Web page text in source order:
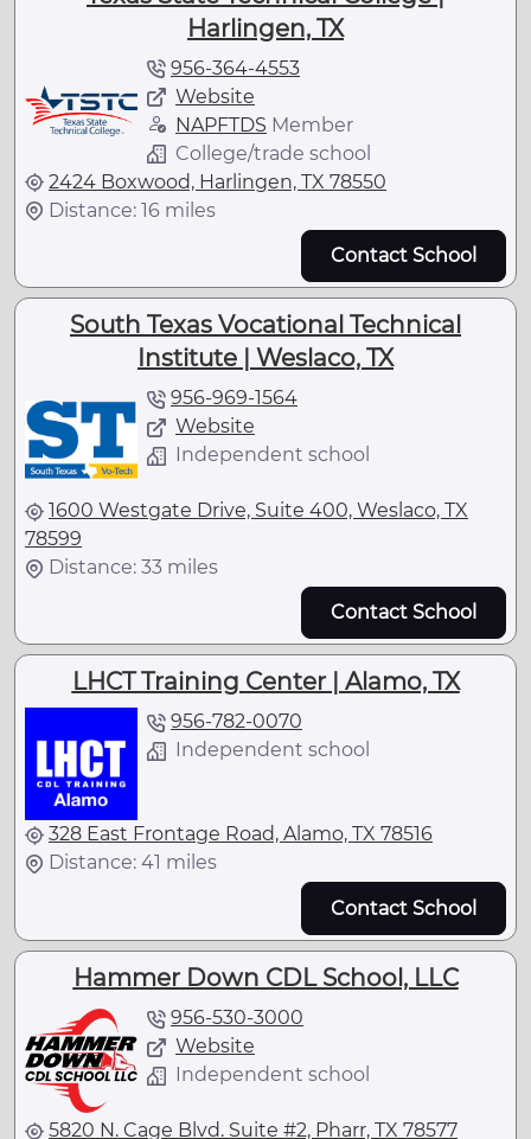
Harlingen, TX
956-364-4553
Website
NAPFTDS Member
College/trade school
2424 Boxwood, Harlingen, TX 78550
Distance: 16 miles
Contact School
South Texas Vocational Technical
Institute | Weslaco, TX
956-969-1564
Website
Independent school
1600 Westgate Drive, Suite 400, Weslaco, TX
78599
Distance: 33 miles
Contact School
LHCT Training Center | Alamo, TX
956-782-0070
Independent school
328 East Frontage Road, Alamo, TX 78516
Distance: 41 miles
Contact School
Hammer Down CDL School, LLC
956-530-3000
Website
Independent school
5820 N. Cage Blvd. Suite #2, Pharr, TX 78577